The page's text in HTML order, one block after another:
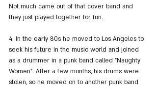
Not much came out of that cover band and
they just played together for fun.
4. In the early 80s he moved to Los Angeles to
seek his future in the music world and joined
as a drummer in a punk band called "Naughty
Women". After a few months, his drums were
stolen, so he moved on to another punk band